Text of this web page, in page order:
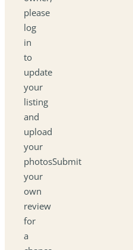
please
log
in
to
update
your
listing
and
upload
your
photosSubmit
your
own
review
for
a